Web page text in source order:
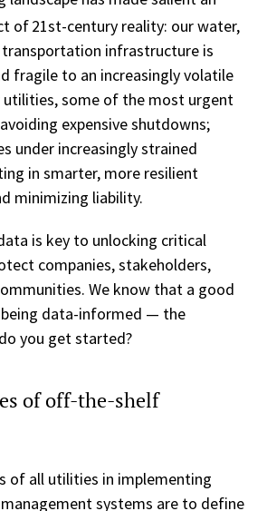
of21st-century reality: our water,
transportation infrastructure is
fragile to an increasingly volatile
utilities, some of the most urgent
expensive shutdowns;
under increasingly strained
in smarter, more resilient
minimizing liability.
is key to unlocking critical
companies, stakeholders,
We know that a good
data-informed — the
you get started?
of off-the-shelf
of all utilities in implementing
systems are to define